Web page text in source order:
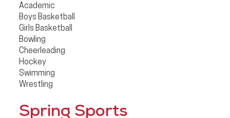
Academic
Boys Basketball
Girls Basketball
Bowling
Cheerleading
Hockey
Swimming
Wrestling
Spring Sports